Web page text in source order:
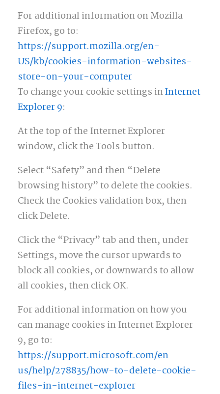
For additional information on Mozilla
Firefox, go to:
https://support.mozilla.org/en-
US/kb/cookies-information-websites-
store-on-your-computer
To change your cookie settings inInternet
Explorer 9:
At the top of the Internet Explorer
window, click the Tools button.
Select “Safety” and then “Delete
browsing history” to delete the cookies.
Check the Cookies validation box, then
click Delete.
Click the “Privacy” tab and then, under
Settings, move the cursor upwards to
block all cookies, or downwards to allow
all cookies, then click OK.
For additional information on how you
can manage cookies in Internet Explorer
9, go to:
https://support.microsoft.com/en-
us/help/278835/how-to-delete-cookie-
files-in-internet-explorer